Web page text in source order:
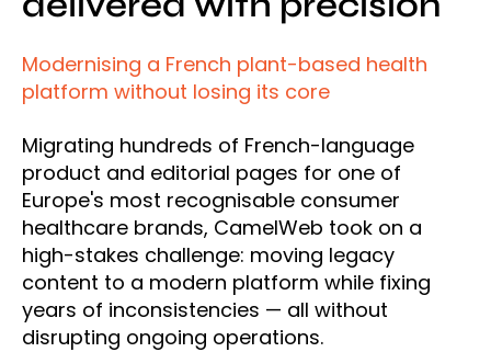
Modernising a French plant-based health
platform without losing its core
Migrating hundreds of French-language
product and editorial pages for one of
Europe's most recognisable consumer
healthcare brands, CamelWeb took on a
high-stakes challenge: moving legacy
content to a modern platform while fixing
years of inconsistencies — all without
disrupting ongoing operations.